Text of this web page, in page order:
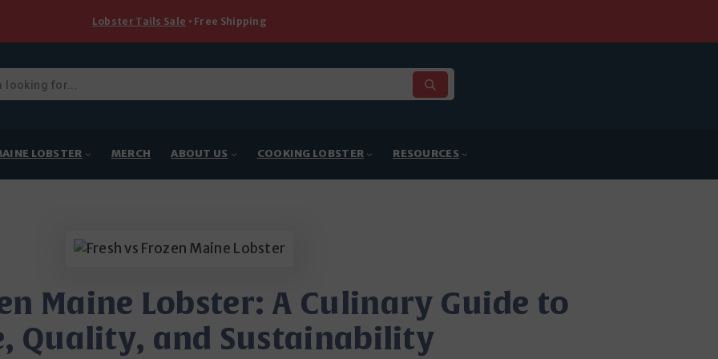
Lobster Tails Sale • Free Shipping
LOBSTER MERCH ABOUT US COOKING LOBSTER RESOURCES
Maine Lobster: A Culinary Guide to
Quality, and Sustainability